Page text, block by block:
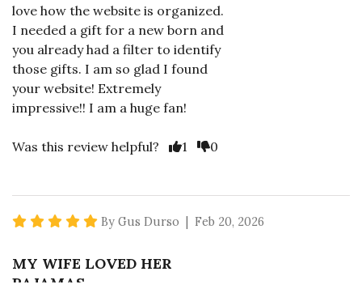
love how the website is organized.
I needed a gift for a new born and
you already had a filter to identify
those gifts. I am so glad I found
your website! Extremely
impressive!! I am a huge fan!
Was this review helpful? Vote Yes
1 Vote No
0
5 star rating
By Gus Durso | Feb 20, 2026
MY WIFE LOVED HER
PAJAMAS